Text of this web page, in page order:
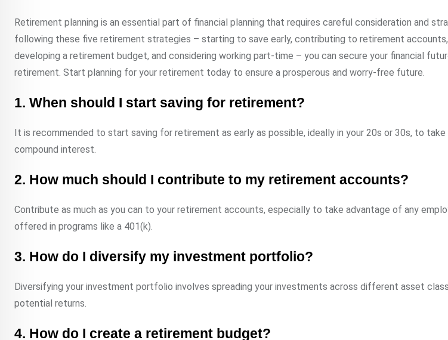
Retirement planning is an essential part of financial planning that requires careful consideration and
following these five retirement strategies – starting to save early, contributing to retirement
developing a retirement budget, and considering working part-time – you can secure your financial
retirement. Start planning for your retirement today to ensure a prosperous and worry-free future.
1. When should I start saving for retirement?
It is recommended to start saving for retirement as early as possible, ideally in your 20s or 30s, to
compound interest.
2. How much should I contribute to my retirement accounts?
Contribute as much as you can to your retirement accounts, especially to take advantage of any
offered in programs like a 401(k).
3. How do I diversify my investment portfolio?
Diversifying your investment portfolio involves spreading your investments across different asset
potential returns.
4. How do I create a retirement budget?